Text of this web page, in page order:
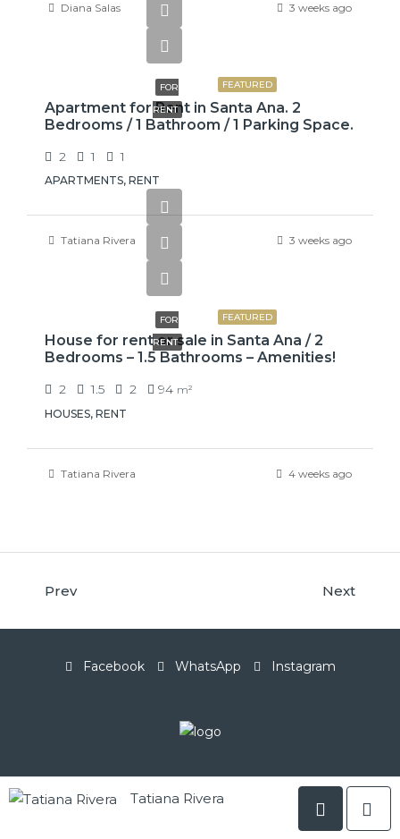
Diana Salas 3 weeks ago
FEATURED
FOR
RENT
Apartment for Rent in Santa Ana. 2
Bedrooms / 1 Bathroom / 1 Parking Space.
2 1 1
APARTMENTS, RENT
Tatiana Rivera 3 weeks ago
FEATURED
FOR
RENT
House for rent or sale in Santa Ana / 2
Bedrooms – 1.5 Bathrooms – Amenities!
2 1.5 2 94 m²
HOUSES, RENT
Tatiana Rivera 4 weeks ago
Prev Next
Facebook WhatsApp Instagram
© LuxSphere Realty Group - All rights reserved
Tatiana Rivera